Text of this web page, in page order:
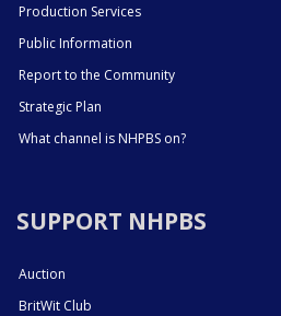
Production Services
Public Information
Report to the Community
Strategic Plan
What channel is NHPBS on?
SUPPORT NHPBS
Auction
BritWit Club